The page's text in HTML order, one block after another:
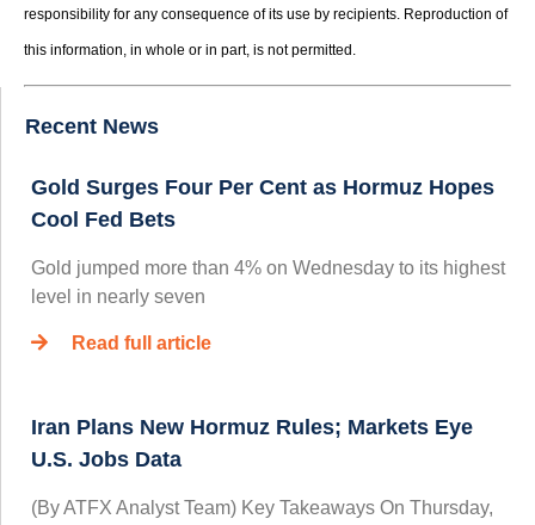
responsibility for any consequence of its use by recipients. Reproduction of
this information, in whole or in part, is not permitted.
Recent News
Gold Surges Four Per Cent as Hormuz Hopes
Cool Fed Bets
Gold jumped more than 4% on Wednesday to its highest
level in nearly seven
Read full article
Iran Plans New Hormuz Rules; Markets Eye
U.S. Jobs Data
(By ATFX Analyst Team) Key Takeaways On Thursday,